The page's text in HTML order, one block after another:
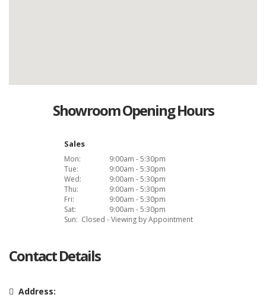
Showroom Opening Hours
Sales
Mon:
9:00am - 5:30pm
Tue:
9:00am - 5:30pm
Wed:
9:00am - 5:30pm
Thu:
9:00am - 5:30pm
Fri:
9:00am - 5:30pm
Sat:
9:00am - 5:30pm
Sun: Closed - Viewing by Appointment
Contact Details
Address: